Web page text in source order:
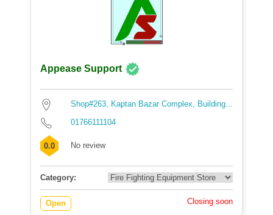
Appease Support
Shop#263, Kaptan Bazar Complex, Building...
01766111104
0.0 No review
Category:
Open Closing soon